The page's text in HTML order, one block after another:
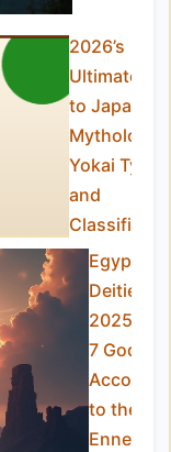
2026’s
Ultimate
to Japanese
Mythology
Yokai Types
and
Egyptian
Deities in
2025:
7 Gods
to the
Ennead